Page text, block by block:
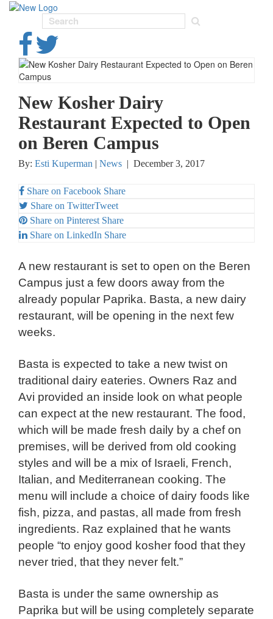
New Kosher Dairy
Restaurant Expected to Open
on Beren Campus
By: Esti Kuperman | News | December 3, 2017
Share on Facebook Share
Share on TwitterTweet
Share on Pinterest Share
Share on LinkedIn Share
A new restaurant is set to open on the Beren
Campus just a few doors away from the
already popular Paprika. Basta, a new dairy
restaurant, will be opening in the next few
weeks.
Basta is expected to take a new twist on
traditional dairy eateries. Owners Raz and
Avi provided an inside look on what people
can expect at the new restaurant. The food,
which will be made fresh daily by a chef on
premises, will be derived from old cooking
styles and will be a mix of Israeli, French,
Italian, and Mediterranean cooking. The
menu will include a choice of dairy foods like
fish, pizza, and pastas, all made from fresh
ingredients. Raz explained that he wants
people “to enjoy good kosher food that they
never tried, that they never felt.”
Basta is under the same ownership as
Paprika but will be using completely separate